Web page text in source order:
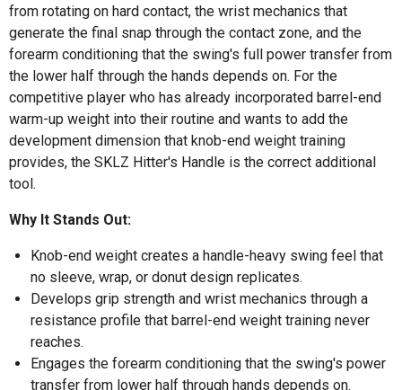
from rotating on hard contact, the wrist mechanics that
generate the final snap through the contact zone, and the
forearm conditioning that the swing's full power transfer from
the lower half through the hands depends on. For the
competitive player who has already incorporated barrel-end
warm-up weight into their routine and wants to add the
development dimension that knob-end weight training
provides, the SKLZ Hitter's Handle is the correct additional
tool.
Why It Stands Out:
Knob-end weight creates a handle-heavy swing feel that
no sleeve, wrap, or donut design replicates.
Develops grip strength and wrist mechanics through a
resistance profile that barrel-end weight training never
reaches.
Engages the forearm conditioning that the swing's power
transfer from lower half through hands depends on.